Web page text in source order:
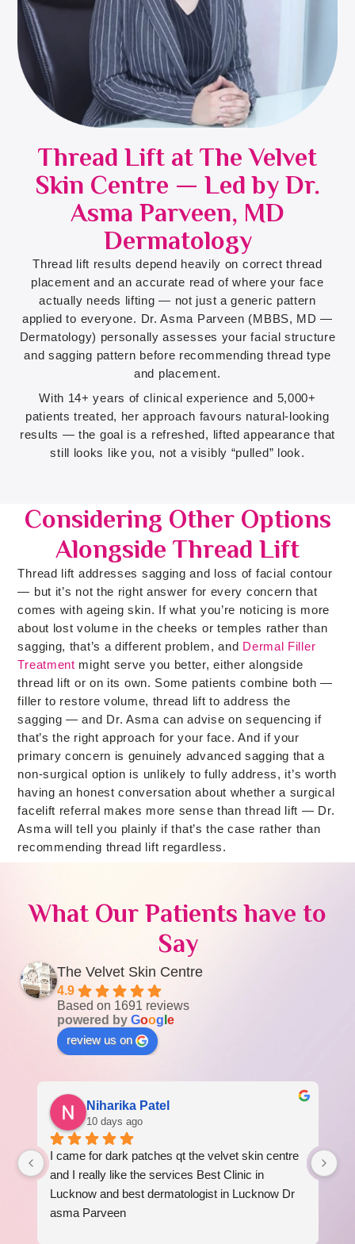
Thread Lift at The Velvet
Skin Centre — Led by Dr.
Asma Parveen, MD
Dermatology
Thread lift results depend heavily on correct thread
placement and an accurate read of where your face
actually needs lifting — not just a generic pattern
applied to everyone. Dr. Asma Parveen (MBBS, MD —
Dermatology) personally assesses your facial structure
and sagging pattern before recommending thread type
and placement.
With 14+ years of clinical experience and 5,000+
patients treated, her approach favours natural-looking
results — the goal is a refreshed, lifted appearance that
still looks like you, not a visibly “pulled” look.
Considering Other Options
Alongside Thread Lift
Thread lift addresses sagging and loss of facial contour
— but it’s not the right answer for every concern that
comes with ageing skin. If what you’re noticing is more
about lost volume in the cheeks or temples rather than
sagging, that’s a different problem, and Dermal Filler
Treatment might serve you better, either alongside
thread lift or on its own. Some patients combine both —
filler to restore volume, thread lift to address the
sagging — and Dr. Asma can advise on sequencing if
that’s the right approach for your face. And if your
primary concern is genuinely advanced sagging that a
non-surgical option is unlikely to fully address, it’s worth
having an honest conversation about whether a surgical
facelift referral makes more sense than thread lift — Dr.
Asma will tell you plainly if that’s the case rather than
recommending thread lift regardless.
What Our Patients have to
Say
The Velvet Skin Centre
4.9
Based on 1691 reviews
powered byGoog le
review us on
Niharika Patel
10 days ago
I came for dark patches qt the velvet skin centre
and I really like the services Best Clinic in
Lucknow and best dermatologist in Lucknow Dr
asma Parveen